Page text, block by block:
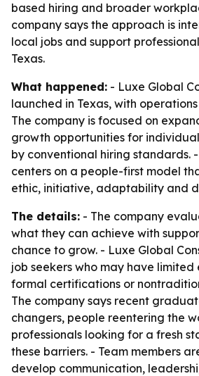
based hiring and broader
company says the approach is
local jobs and support
Texas.
What happened: - Luxe Global
launched in Texas, with
The company is focused on
growth opportunities for
by conventional hiring standards.
centers on a people-first model
ethic, initiative, adaptability and
The details: - The company
what they can achieve with
chance to grow. - Luxe Global
job seekers who may have limited
formal certifications or
The company says recent
changers, people reentering the
professionals looking for a fresh
these barriers. - Team members
develop communication,